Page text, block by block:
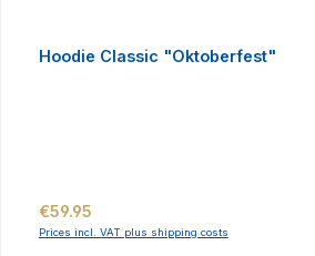
Hoodie Classic "Oktoberfest"
Regular price:
€59.95
Prices incl. VAT plus shipping costs